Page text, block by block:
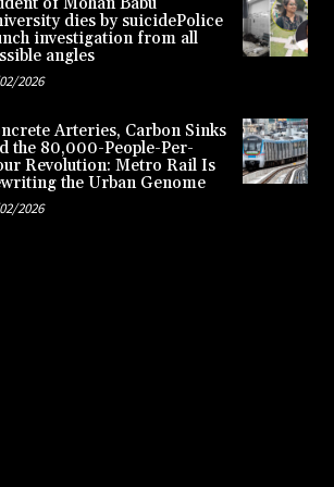
dies by suicidePolice
investigation from all
angles
2026
Arteries, Carbon Sinks
the 80,000-People-Per-
Revolution: Metro Rail Is
the Urban Genome
2026